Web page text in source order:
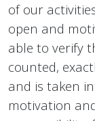
of our
open and
able to verify
counted,
and is taken
motivation